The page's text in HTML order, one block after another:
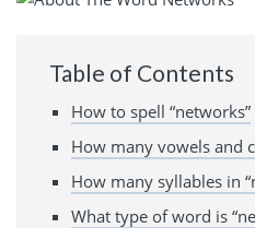
Table of Contents
How to spell “networks”
How many vowels and
How many syllables in
What type of word is